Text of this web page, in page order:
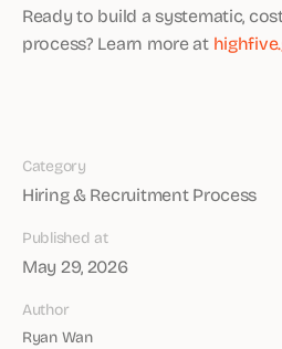
Category
Hiring & Recruitment Process
Published at
May 29, 2026
Author
Ryan Wan
Ready to build a systematic,
process? Learn more at